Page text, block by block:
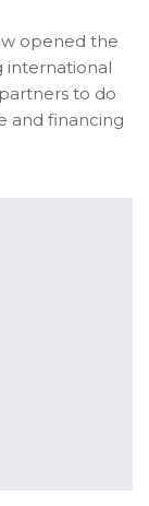
opened the
international
to do
and financing